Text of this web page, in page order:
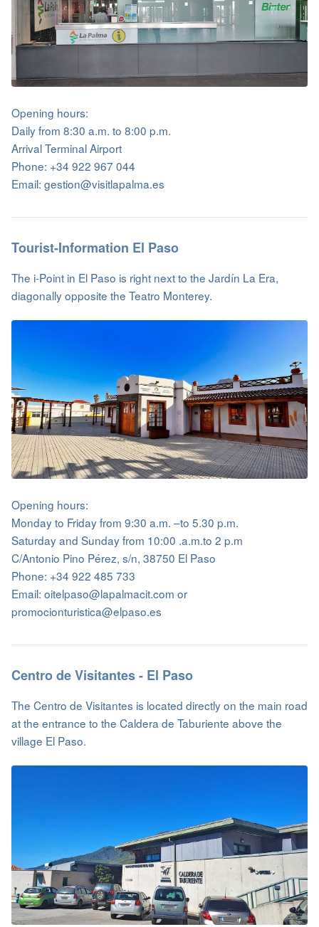
Opening hours:
Daily from 8:30 a.m. to 8:00 p.m.
Arrival Terminal Airport
Phone: +34 922 967 044
Email: gestion@visitlapalma.es
Tourist-Information El Paso
The i-Point in El Paso is right next to the Jardín La Era,
diagonally opposite the Teatro Monterey.
Opening hours:
Monday to Friday from 9:30 a.m. –to 5.30 p.m.
Saturday and Sunday from 10:00 .a.m.to 2 p.m
C/Antonio Pino Pérez, s/n, 38750 El Paso
Phone: +34 922 485 733
Email: oitelpaso@lapalmacit.com or
promocionturistica@elpaso.es
Centro de Visitantes - El Paso
The Centro de Visitantes is located directly on the main road
at the entrance to the Caldera de Taburiente above the
village El Paso.